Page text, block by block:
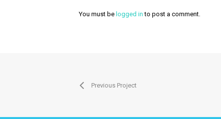
You must be logged in to post a comment.
Previous Project